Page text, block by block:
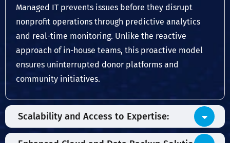
Managed IT prevents issues before they disrupt
nonprofit operations through predictive analytics
and real-time monitoring. Unlike the reactive
approach of in-house teams, this proactive model
ensures uninterrupted donor platforms and
community initiatives.
Scalability and Access to Expertise: